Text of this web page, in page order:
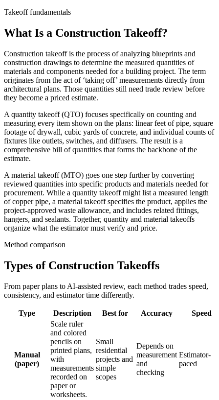
Takeoff fundamentals
What Is a Construction Takeoff?
Construction takeoff is the process of analyzing blueprints and
construction drawings to determine the measured quantities of
materials and components needed for a building project. The term
originates from the act of ‘taking off’ measurements directly from
architectural plans. Those quantities still need trade review before
they become a priced estimate.
A quantity takeoff (QTO) focuses specifically on counting and
measuring every item shown on the plans: linear feet of pipe, square
footage of drywall, cubic yards of concrete, and individual counts of
fixtures like outlets, switches, and diffusers. The result is a
comprehensive bill of quantities that forms the backbone of the
estimate.
A material takeoff (MTO) goes one step further by converting
reviewed quantities into specific products and materials needed for
procurement. While a quantity takeoff might list a measured length
of copper pipe, a material takeoff specifies the product, applies the
project-approved waste allowance, and includes related fittings,
hangers, and sealants. Together, quantity and material takeoffs
organize what the estimator must verify and price.
Method comparison
Types of Construction Takeoffs
From paper plans to AI-assisted review, each method trades speed,
consistency, and estimator time differently.
Type Description Best for Accuracy Speed
Manual
(paper)
Scale ruler
and colored
pencils on
printed plans,
with
measurements
recorded on
paper or
worksheets.
Small
residential
projects and
simple
scopes
Depends on
measurement
and
checking
Estimator-
paced